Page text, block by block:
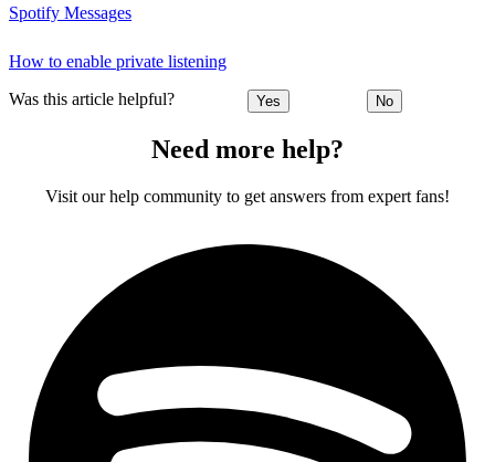
Spotify Messages
How to enable private listening
Was this article helpful? Yes No
Need more help?
Visit our help community to get answers from expert fans!